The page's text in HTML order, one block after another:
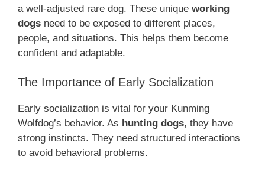
a well-adjusted rare dog. These unique working
dogs need to be exposed to different places,
people, and situations. This helps them become
confident and adaptable.
The Importance of Early Socialization
Early socialization is vital for your Kunming
Wolfdog’s behavior. As hunting dogs, they have
strong instincts. They need structured interactions
to avoid behavioral problems.